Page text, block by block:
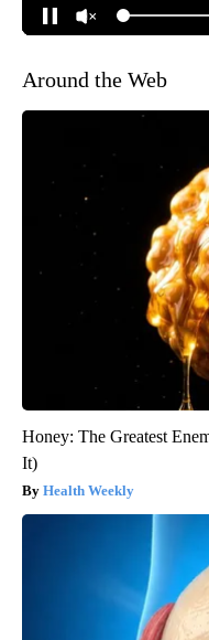
Around the Web
Honey: The Greatest
It)
Health Weekly